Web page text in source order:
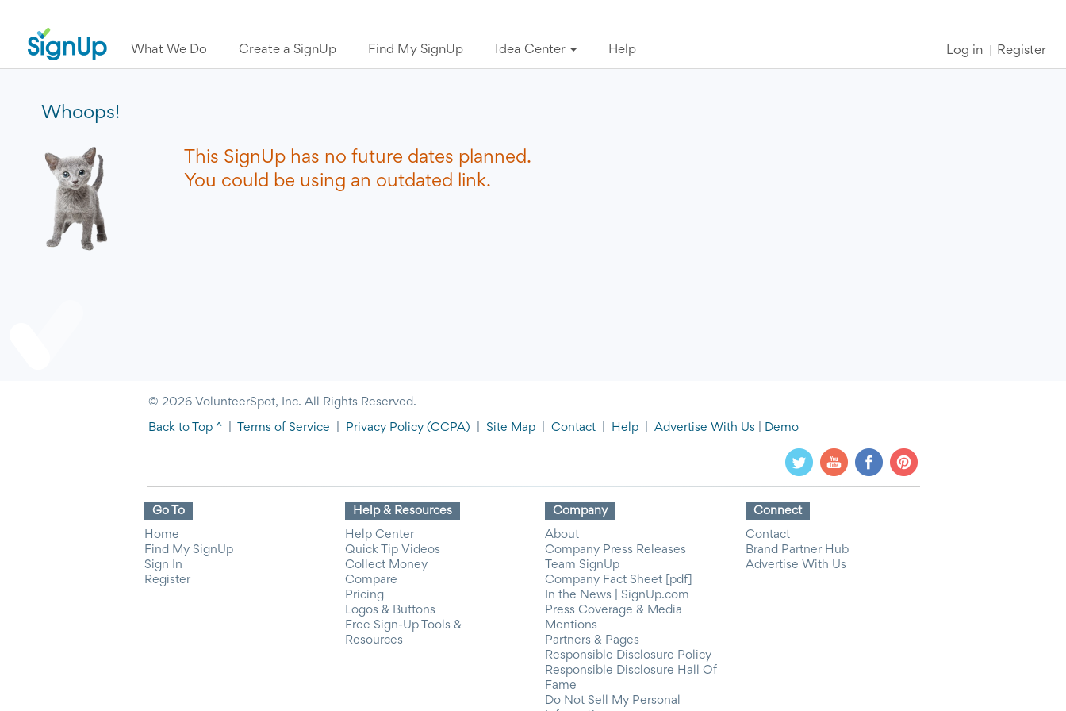
What We Do Create a SignUp Find My SignUp Idea Center Help Log in Register
Whoops!
This SignUp has no future dates planned.
You could be using an outdated link.
© 2026 VolunteerSpot, Inc. All Rights Reserved.
Back to Top ^ Terms of Service Privacy Policy (CCPA) Site Map Contact Help Advertise With Us Demo
Go To
Home
Find My SignUp
Sign In
Register
Help & Resources
Help Center
Quick Tip Videos
Collect Money
Compare
Pricing
Logos & Buttons
Free Sign-Up Tools &
Resources
Company
About
Company Press Releases
Team SignUp
Company Fact Sheet [pdf]
In the News | SignUp.com
Press Coverage & Media
Mentions
Partners & Pages
Responsible Disclosure Policy
Responsible Disclosure Hall Of
Fame
Do Not Sell My Personal
Connect
Contact
Brand Partner Hub
Advertise With Us